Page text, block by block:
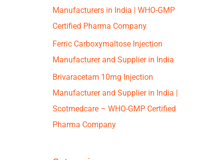
Manufacturers in India | WHO-GMP
Certified Pharma Company
Ferric Carboxymaltose Injection
Manufacturer and Supplier in India
Brivaracetam 10mg Injection
Manufacturer and Supplier in India |
Scotmedcare – WHO-GMP Certified
Pharma Company